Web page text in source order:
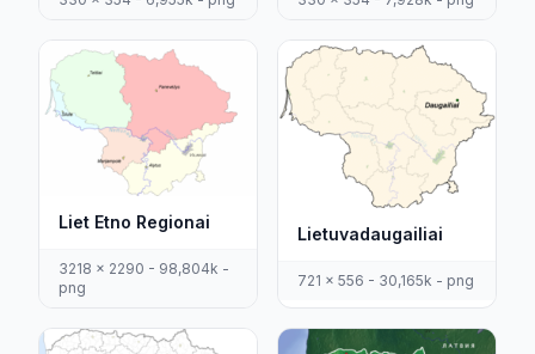
Liet Etno Regionai
3218 x 2290 - 98,804k -
png
Lietuvadaugailiai
721 x 556 - 30,165k - png